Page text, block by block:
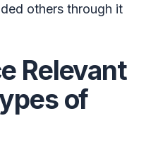
others through it
Relevant
of